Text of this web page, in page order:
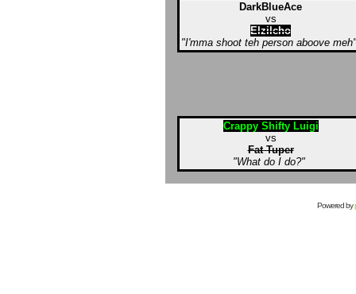
DarkBlueAce
vs
Elzilcho
"I'mma shoot teh person aboove meh"
Crappy Shifty Luigi
vs
Fat Tuper
"What do I do?"
Powered by